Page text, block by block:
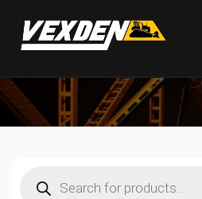
search